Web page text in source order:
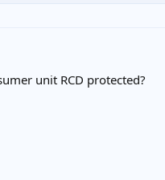
unit RCD protected?